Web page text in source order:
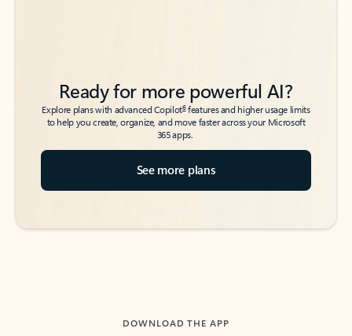
Ready for more powerful AI?
Explore plans with advanced Copilot6features and higher usage limits
to help you create, organize, and move faster across your Microsoft
365 apps.
See more plans
DOWNLOAD THE APP